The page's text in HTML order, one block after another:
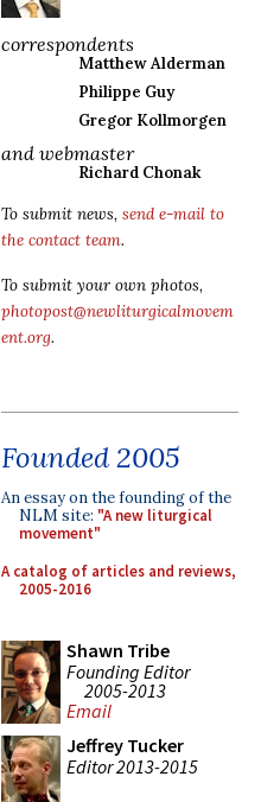
correspondents
Matthew Alderman
Philippe Guy
Gregor Kollmorgen
and webmaster
Richard Chonak
To submit news, send e-mail to
the contact team.
To submit your own photos,
photopost@newliturgicalmovem
ent.org.
Founded 2005
An essay on the founding of the
NLM site: "A new liturgical
movement"
A catalog of articles and reviews,
2005-2016
Shawn Tribe
Founding Editor
2005-2013
Email
Jeffrey Tucker
Editor 2013-2015